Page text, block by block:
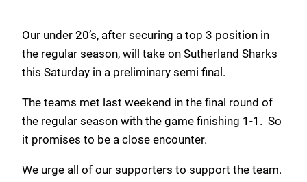
Our under 20’s, after securing a top 3 position in
the regular season, will take on Sutherland Sharks
this Saturday in a preliminary semi final.
The teams met last weekend in the final round of
the regular season with the game finishing 1-1. So
it promises to be a close encounter.
We urge all of our supporters to support the team.